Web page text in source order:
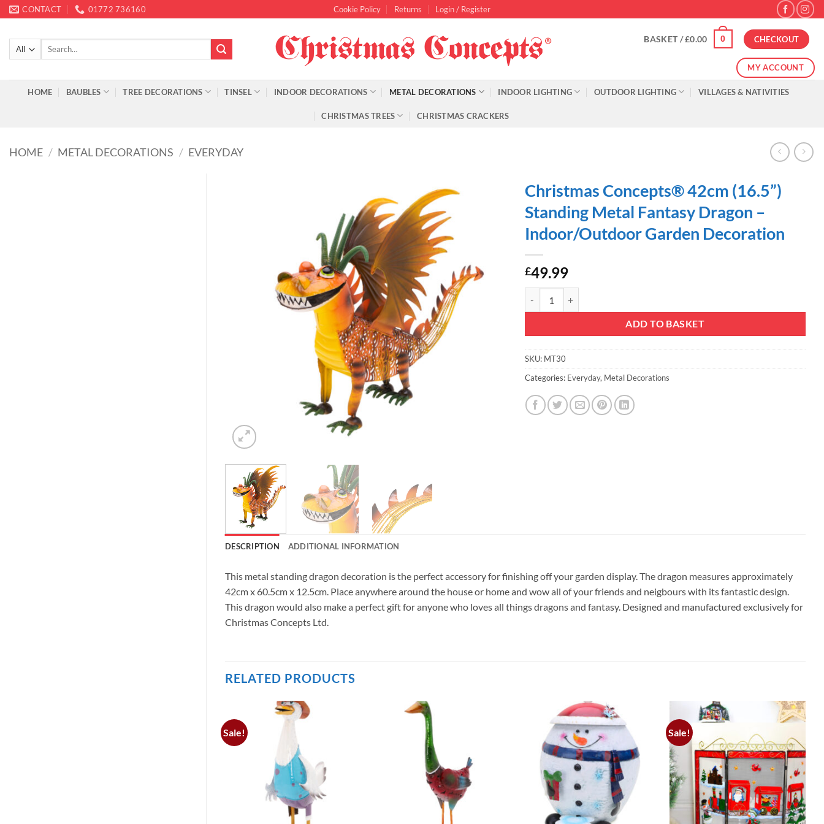
Skip
to
content
CONTACT 01772 736160 Cookie Policy Returns Login / Register
Search
BASKET /£0.00 0 CHECKOUT
MY ACCOUNT
HOME BAUBLES TREE DECORATIONS TINSEL INDOOR DECORATIONS METAL DECORATIONS INDOOR LIGHTING OUTDOOR LIGHTING VILLAGES & NATIVITIES
CHRISTMAS TREES CHRISTMAS CRACKERS
HOME / METAL DECORATIONS / EVERYDAY
Christmas Concepts® 42cm (16.5”)
Standing Metal Fantasy Dragon –
Indoor/Outdoor Garden Decoration
£49.99
ADD TO BASKET
SKU: MT30
Categories: Everyday, Metal Decorations
DESCRIPTION ADDITIONAL INFORMATION
This metal standing dragon decoration is the perfect accessory for finishing off your garden display. The dragon measures approximately
42cm x 60.5cm x 12.5cm. Place anywhere around the house or home and wow all of your friends and neigbours with its fantastic design.
This dragon would also make a perfect gift for anyone who loves all things dragons and fantasy. Designed and manufactured exclusively for
Christmas Concepts Ltd.
RELATED PRODUCTS
Sale! Sale!